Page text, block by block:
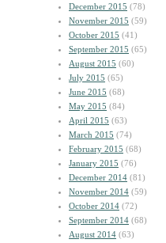
December 2015 (78)
November 2015 (59)
October 2015 (41)
September 2015 (65)
August 2015 (60)
July 2015 (65)
June 2015 (68)
May 2015 (84)
April 2015 (63)
March 2015 (74)
February 2015 (68)
January 2015 (76)
December 2014 (81)
November 2014 (59)
October 2014 (72)
September 2014 (68)
August 2014 (63)